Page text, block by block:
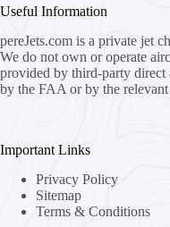
Useful Information
pereJets.com is a private jet
We do not own or operate
provided by third-party direct
by the FAA or by the
Important Links
Privacy Policy
Sitemap
Terms & Conditions